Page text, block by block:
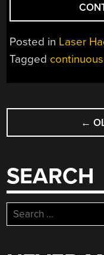
Posted in Laser
Tagged
POSTS ←
SEARCH
Search
for: